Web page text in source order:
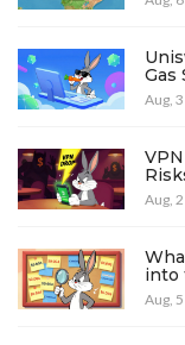
Gas
Aug,
Aug,
into
Aug,